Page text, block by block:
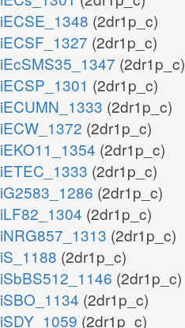
iECSE_1348 (2dr1p_c)
iECSF_1327 (2dr1p_c)
iEcSMS35_1347 (2dr1p_c)
iECSP_1301 (2dr1p_c)
iECUMN_1333 (2dr1p_c)
iECW_1372 (2dr1p_c)
iEKO11_1354 (2dr1p_c)
iETEC_1333 (2dr1p_c)
iG2583_1286 (2dr1p_c)
iLF82_1304 (2dr1p_c)
iNRG857_1313 (2dr1p_c)
iS_1188 (2dr1p_c)
iSbBS512_1146 (2dr1p_c)
iSBO_1134 (2dr1p_c)
iSDY_1059 (2dr1p_c)